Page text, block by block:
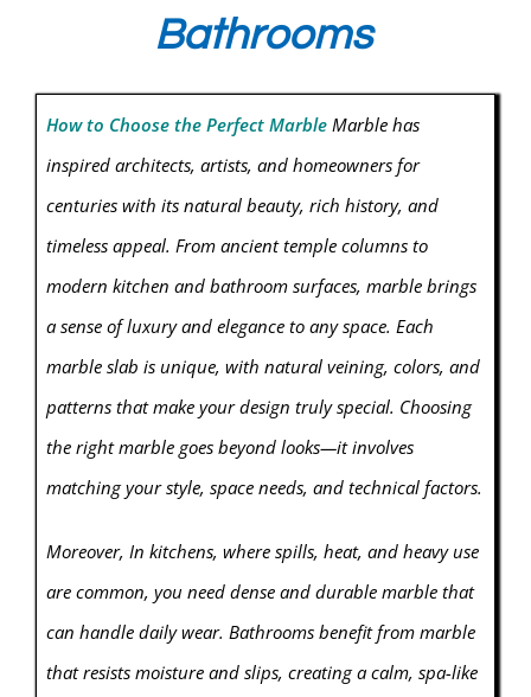
Bathrooms
How to Choose the Perfect MarbleMarble has
inspired architects, artists, and homeowners for
centuries with its natural beauty, rich history, and
timeless appeal. From ancient temple columns to
modern kitchen and bathroom surfaces, marble brings
a sense of luxury and elegance to any space. Each
marble slab is unique, with natural veining, colors, and
patterns that make your design truly special. Choosing
the right marble goes beyond looks—it involves
matching your style, space needs, and technical factors.
Moreover, In kitchens, where spills, heat, and heavy use
are common, you need dense and durable marble that
can handle daily wear. Bathrooms benefit from marble
that resists moisture and slips, creating a calm, spa-like